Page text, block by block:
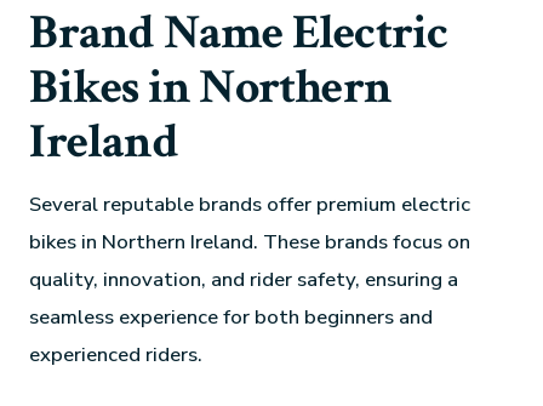
Brand Name Electric
Bikes in Northern
Ireland
Several reputable brands offer premium electric
bikes in Northern Ireland. These brands focus on
quality, innovation, and rider safety, ensuring a
seamless experience for both beginners and
experienced riders.